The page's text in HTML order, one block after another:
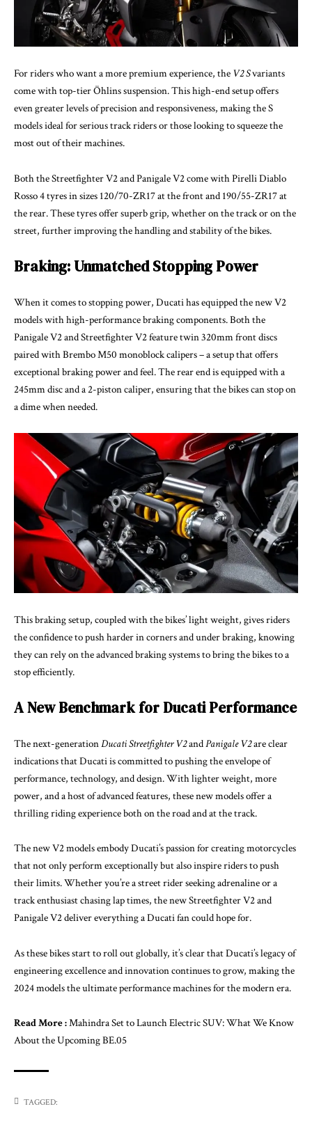
For riders who want a more premium experience, the V2 Svariants
come with top-tier Öhlins suspension. This high-end setup offers
even greater levels of precision and responsiveness, making the S
models ideal for serious track riders or those looking to squeeze the
most out of their machines.
Both the Streetfighter V2 and Panigale V2 come with Pirelli Diablo
Rosso 4 tyres in sizes 120/70-ZR17 at the front and 190/55-ZR17 at
the rear. These tyres offer superb grip, whether on the track or on the
street, further improving the handling and stability of the bikes.
Braking: Unmatched Stopping Power
When it comes to stopping power, Ducati has equipped the new V2
models with high-performance braking components. Both the
Panigale V2 and Streetfighter V2 feature twin 320mm front discs
paired with Brembo M50 monoblock calipers – a setup that offers
exceptional braking power and feel. The rear end is equipped with a
245mm disc and a 2-piston caliper, ensuring that the bikes can stop on
a dime when needed.
This braking setup, coupled with the bikes’ light weight, gives riders
the confidence to push harder in corners and under braking, knowing
they can rely on the advanced braking systems to bring the bikes to a
stop efficiently.
A New Benchmark for Ducati Performance
The next-generationDucati Streetfighter V2andPanigale V2are clear
indications that Ducati is committed to pushing the envelope of
performance, technology, and design. With lighter weight, more
power, and a host of advanced features, these new models offer a
thrilling riding experience both on the road and at the track.
The new V2 models embody Ducati’s passion for creating motorcycles
that not only perform exceptionally but also inspire riders to push
their limits. Whether you’re a street rider seeking adrenaline or a
track enthusiast chasing lap times, the new Streetfighter V2 and
Panigale V2 deliver everything a Ducati fan could hope for.
As these bikes start to roll out globally, it’s clear that Ducati’s legacy of
engineering excellence and innovation continues to grow, making the
2024 models the ultimate performance machines for the modern era.
Read More :Mahindra Set to Launch Electric SUV: What We Know
About the Upcoming BE.05
TAGGED: